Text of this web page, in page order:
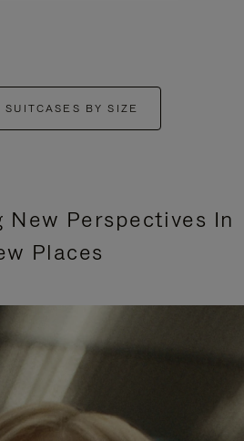
SUITCASES BY SIZE
New Perspectives In
Places